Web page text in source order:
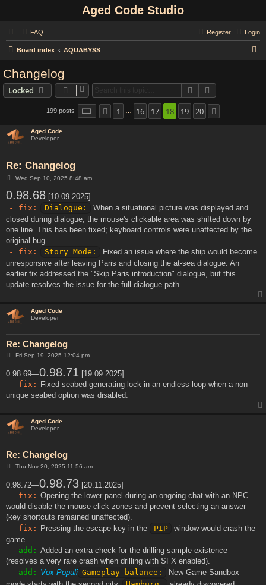
Aged Code Studio
FAQ Login
Register
Board index AQUABYSS
Changelog
Locked Search
199 posts Page 18 of20
Previous
1 16 17 18 19 20
Aged Code
Developer
Re: Changelog
P
t
Wed Sep 10, 2025 8:48 am
0.98.68 [10.09.2025]
- fix:
Dialogue:
When a situational picture was displayed and
closed during dialogue, the mouse's clickable area was shifted down by
one line. This has been fixed; keyboard controls were unaffected by the
original bug.
- fix:
Story Mode:
Fixed an issue where the ship would become
unresponsive after leaving Paris and closing the at-sea dialogue. An
earlier fix addressed the "Skip Paris introduction" dialogue, but this
update resolves the issue for the full dialogue path.
Aged Code
Developer
Re: Changelog
P
s
t
Fri Sep 19, 2025 12:04 pm
0.98.69—0.98.71 [19.09.2025]
- fix:
Fixed seabed generating lock in an endless loop when a non-
unique seabed option was disabled.
Aged Code
Developer
Re: Changelog
P
t
Thu Nov 20, 2025 11:56 am
0.98.72—0.98.73 [20.11.2025]
- fix: Opening the lower panel during an ongoing chat with an NPC
would disable the mouse click zones and prevent selecting an answer
(key shortcuts remained unaffected).
- fix:
Pressing the escape key in the PIP
window would crash the
game.
- add: Added an extra check for the drilling sample existence
(resolves a very rare crash when drilling with SFX enabled).
- add: Vox Populi Gameplay balance:
New Game Sandbox